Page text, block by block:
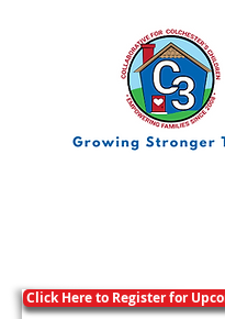
Click Here to Register for